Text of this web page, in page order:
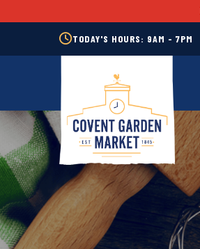
TODAY'S HOURS: 9AM - 7PM